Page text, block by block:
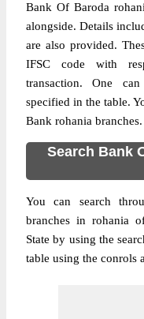
Bank Of Baroda
alongside. Details
are also provided.
IFSC code with
transaction. One
specified in the table.
Bank rohania branches.
Search Bank
You can search
branches in rohania
State by using the
table using the conrols